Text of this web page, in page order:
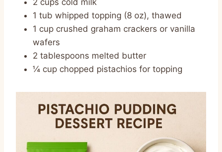
2 cups cold milk
1 tub whipped topping (8 oz), thawed
1 cup crushed graham crackers or vanilla
wafers
2 tablespoons melted butter
¼ cup chopped pistachios for topping